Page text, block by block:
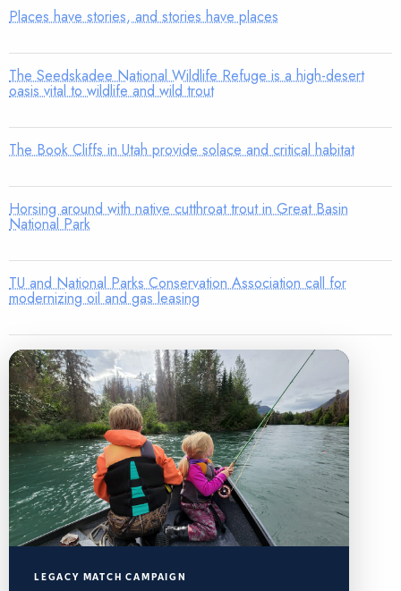
Places have stories, and stories have places
The Seedskadee National Wildlife Refuge is a high-desert
oasis vital to wildlife and wild trout
The Book Cliffs in Utah provide solace and critical habitat
Horsing around with native cutthroat trout in Great Basin
National Park
TU and National Parks Conservation Association call for
modernizing oil and gas leasing
LEGACY MATCH CAMPAIGN